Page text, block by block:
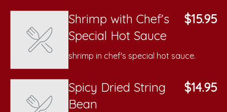
Shrimp with Chef's
Special Hot Sauce
$15.95
shrimp in chef's special hot sauce.
Spicy Dried String
Bean
$14.95